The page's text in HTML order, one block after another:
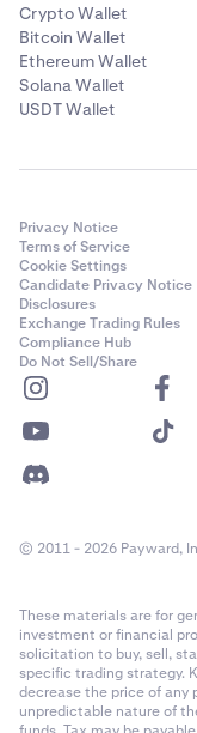
Crypto Wallet
Bitcoin Wallet
Ethereum Wallet
Solana Wallet
USDT Wallet
Privacy Notice
Terms of Service
Cookie Settings
Candidate Privacy Notice
Disclosures
Exchange Trading Rules
Compliance Hub
Do Not Sell/Share
© 2011 - 2026 Payward,
These materials are for
investment or financial
solicitation to buy, sell,
specific trading strategy.
decrease the price of
unpredictable nature of